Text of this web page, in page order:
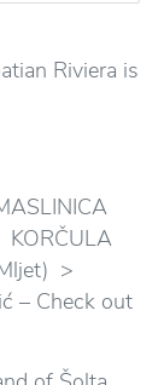
Riviera is
>
– Check out